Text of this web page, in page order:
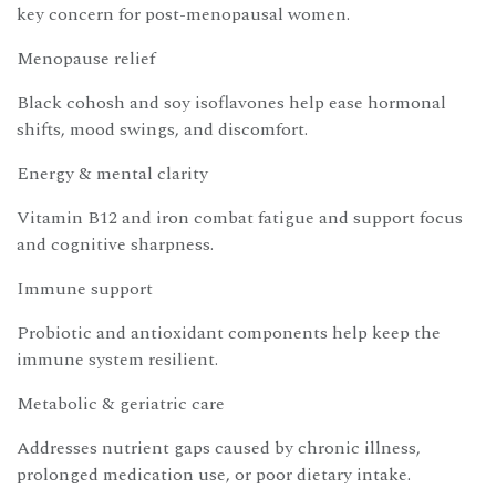
key concern for post-menopausal women.
Menopause relief
Black cohosh and soy isoflavones help ease hormonal
shifts, mood swings, and discomfort.
Energy & mental clarity
Vitamin B12 and iron combat fatigue and support focus
and cognitive sharpness.
Immune support
Probiotic and antioxidant components help keep the
immune system resilient.
Metabolic & geriatric care
Addresses nutrient gaps caused by chronic illness,
prolonged medication use, or poor dietary intake.